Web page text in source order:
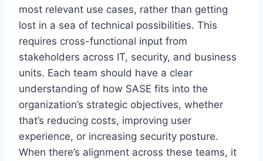
most relevant use cases, rather than getting
lost in a sea of technical possibilities. This
requires cross-functional input from
stakeholders across IT, security, and business
units. Each team should have a clear
understanding of how SASE fits into the
organization’s strategic objectives, whether
that’s reducing costs, improving user
experience, or increasing security posture.
When there’s alignment across these teams, it